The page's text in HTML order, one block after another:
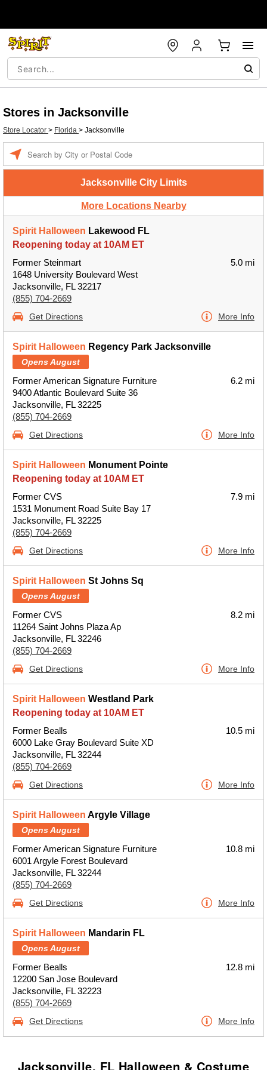
Stores in Jacksonville
Store Locator > Florida > Jacksonville
Jacksonville City Limits
More Locations Nearby
Spirit Halloween Lakewood FL
Reopening today at 10AM ET
Former Steinmart
1648 University Boulevard West
Jacksonville, FL 32217
(855) 704-2669
5.0 mi
Get Directions More Info
Spirit Halloween Regency Park Jacksonville
Opens August
Former American Signature Furniture
9400 Atlantic Boulevard Suite 36
Jacksonville, FL 32225
(855) 704-2669
6.2 mi
Get Directions More Info
Spirit Halloween Monument Pointe
Reopening today at 10AM ET
Former CVS
1531 Monument Road Suite Bay 17
Jacksonville, FL 32225
(855) 704-2669
7.9 mi
Get Directions More Info
Spirit Halloween St Johns Sq
Opens August
Former CVS
11264 Saint Johns Plaza Ap
Jacksonville, FL 32246
(855) 704-2669
8.2 mi
Get Directions More Info
Spirit Halloween Westland Park
Reopening today at 10AM ET
Former Bealls
6000 Lake Gray Boulevard Suite XD
Jacksonville, FL 32244
(855) 704-2669
10.5 mi
Get Directions More Info
Spirit Halloween Argyle Village
Opens August
Former American Signature Furniture
6001 Argyle Forest Boulevard
Jacksonville, FL 32244
(855) 704-2669
10.8 mi
Get Directions More Info
Spirit Halloween Mandarin FL
Opens August
Former Bealls
12200 San Jose Boulevard
Jacksonville, FL 32223
(855) 704-2669
12.8 mi
Get Directions More Info
Jacksonville, FL Halloween & Costume